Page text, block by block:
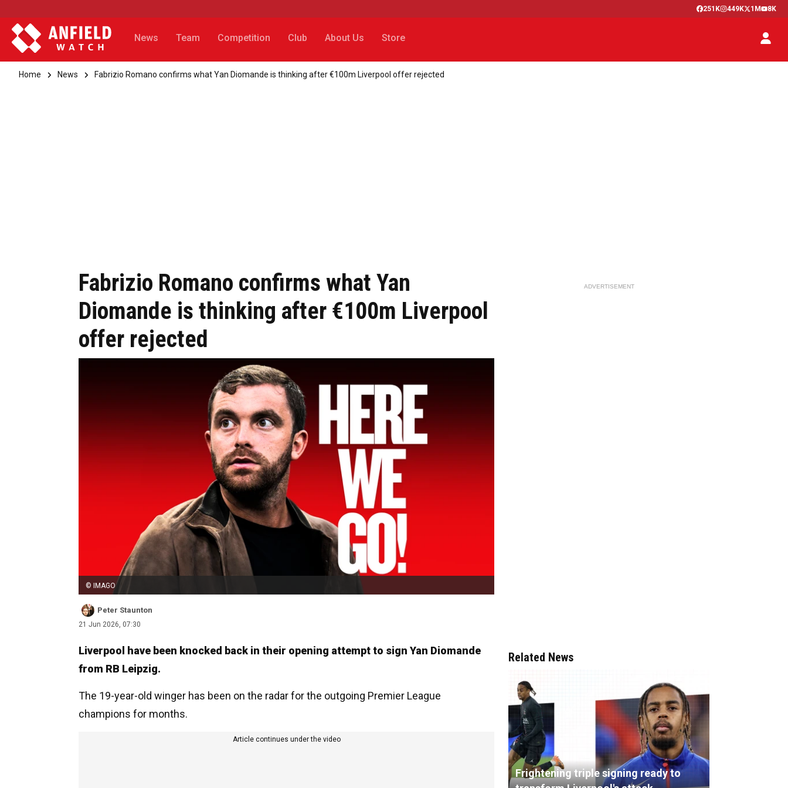
251K 449K 1M 8K
News Team Competition Club About Us Store
Home News Fabrizio Romano confirms what Yan Diomande is thinking after €100m Liverpool offer rejected
Fabrizio Romano confirms what Yan
Diomande is thinking after €100m Liverpool
offer rejected
© IMAGO
Peter Staunton
21 Jun 2026, 07:30
Liverpool have been knocked back in their opening attempt to sign Yan Diomande
from RB Leipzig.
The 19-year-old winger has been on the radar for the outgoing Premier League
champions for months.
Article continues under the video
ADVERTISEMENT
Related News
Frightening triple signing ready to